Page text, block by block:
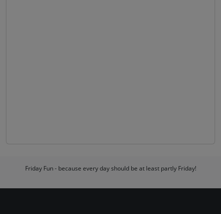
Friday Fun - because every day should be at least partly Friday!